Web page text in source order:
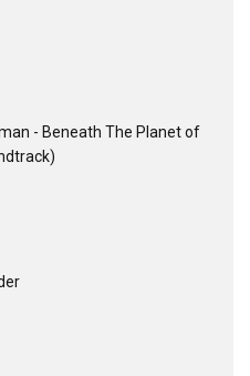
- Beneath The Planet of